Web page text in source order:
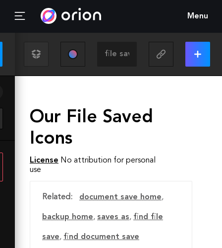
Menu
Our File Saved
Icons
License No attribution for personal
use
Related: document save home,
backup home, saves as, find file
save, find document save